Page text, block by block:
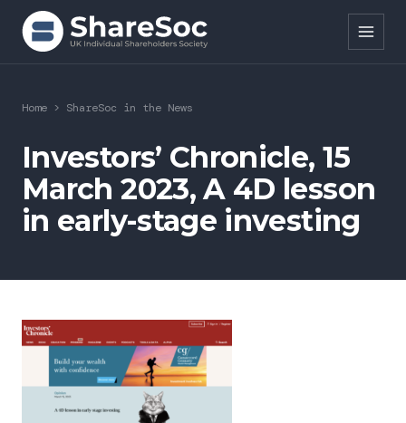
Search ShareSoc
About
Representation
Education
Events
Forums
Research
News
Home > ShareSoc in the News
Investors’ Chronicle, 15
March 2023, A 4D lesson
in early-stage investing